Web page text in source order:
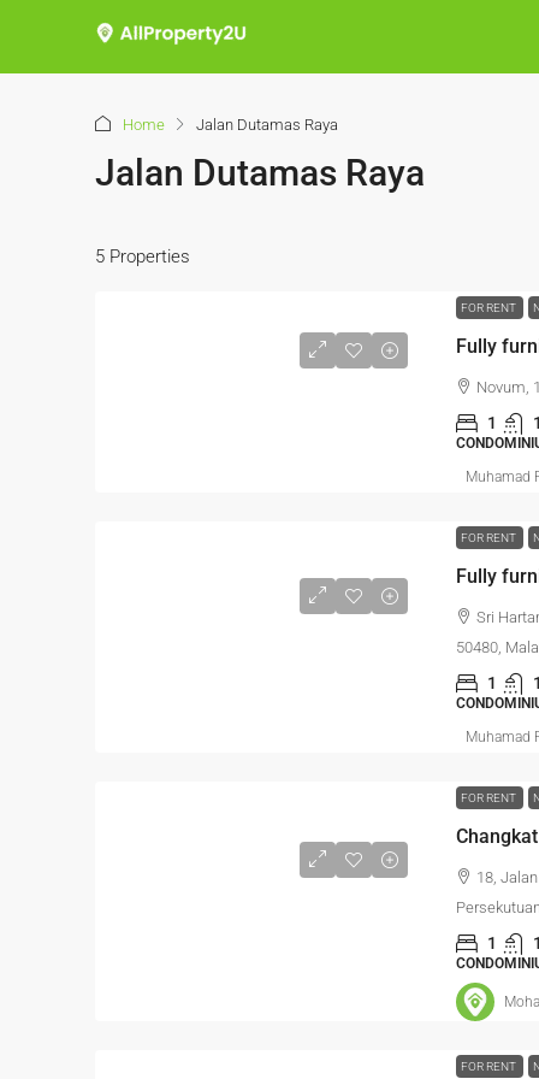
Home Jalan Dutamas Raya
Jalan Dutamas Raya
5 Properties
FOR RENT
Fully
Novum,
1 1
Muhamad
FOR RENT
Fully
Sri
50480,
1 1
Muhamad
FOR RENT
18,
1 1
FOR RENT